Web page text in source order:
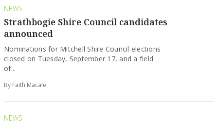
NEWS
Strathbogie Shire Council candidates
announced
Nominations for Mitchell Shire Council elections
closed on Tuesday, September 17, and a field
of...
By Faith Macale
NEWS